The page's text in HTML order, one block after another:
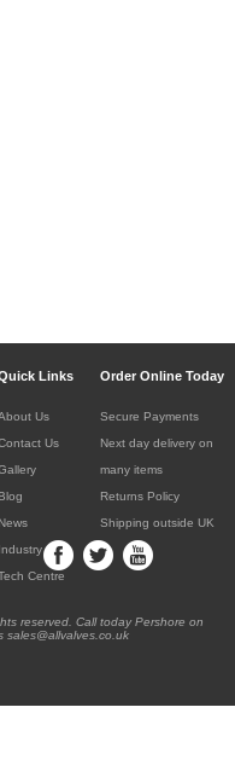
Links Order Online Today
Us
Us
Blog
News
Industry
Centre
Secure Payments
Next day delivery on
many items
Returns Policy
Shipping outside UK
reserved. Call today Pershore on
sales@allvalves.co.uk